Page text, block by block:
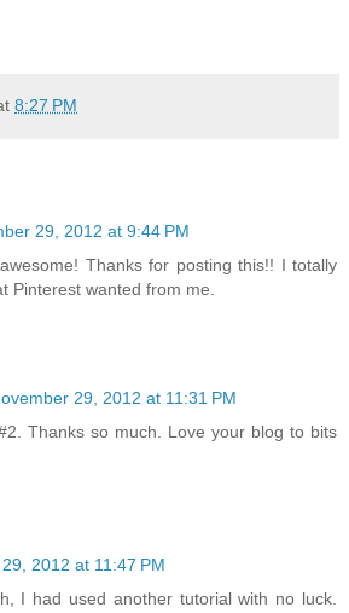
8:27 PM
29, 2012 at 9:44 PM
Thanks for posting this!! I totally
Pinterest wanted from me.
29, 2012 at 11:31 PM
Thanks so much. Love your blog to bits
2012 at 11:47 PM
I had used another tutorial with no luck.